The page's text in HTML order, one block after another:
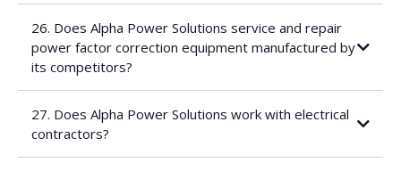
26. Does Alpha Power Solutions service and repair
power factor correction equipment manufactured by
its competitors?
27. Does Alpha Power Solutions work with electrical
contractors?